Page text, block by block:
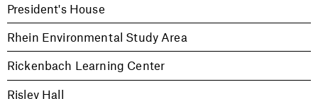
President's House
Rhein Environmental Study Area
Rickenbach Learning Center
Risley Hall